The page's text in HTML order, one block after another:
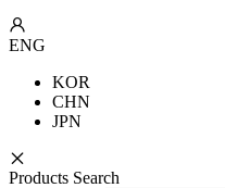
ENG
KOR
CHN
JPN
Products Search